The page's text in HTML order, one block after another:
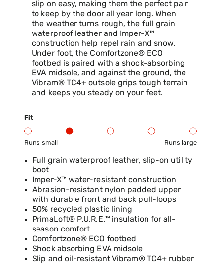
slip on easy, making them the perfect pair
to keep by the door all year long. When
the weather turns rough, the full grain
waterproof leather and Imper-X™
construction help repel rain and snow.
Under foot, the Comfortzone® ECO
footbed is paired with a shock-absorbing
EVA midsole, and against the ground, the
Vibram® TC4+ outsole grips tough terrain
and keeps you steady on your feet.
Fit
Runs small Runs large
Product Fit Range: Small to Large
Full grain waterproof leather, slip-on utility
boot
Imper-X™ water-resistant construction
Abrasion-resistant nylon padded upper
with durable front and back pull-loops
50% recycled plastic lining
PrimaLoft® P.U.R.E.™ insulation for all-
season comfort
Comfortzone® ECO footbed
Shock absorbing EVA midsole
Slip and oil-resistant Vibram® TC4+ rubber